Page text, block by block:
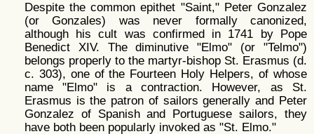
Despite the common epithet Saint, Peter Gonzalez
(or Gonzales) was never formally canonized,
although his cult was confirmed in 1741 by Pope
Benedict XIV. The diminutive Elmo (or Telmo )
belongs properly to the martyr-bishop St. Erasmus (d.
c. 303), one of the Fourteen Holy Helpers, of whose
name Elmo
is a contraction. However, as St.
Erasmus is the patron of sailors generally and Peter
Gonzalez of Spanish and Portuguese sailors, they
have both been popularly invoked as
St. Elmo.